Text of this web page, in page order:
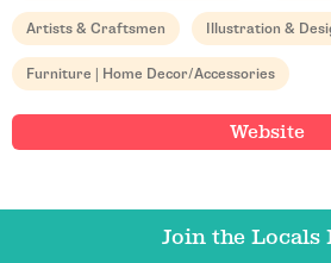
Artists & Craftsmen Illustration &
Furniture | Home Decor/Accessories
Website
Join the Locals
Email Address